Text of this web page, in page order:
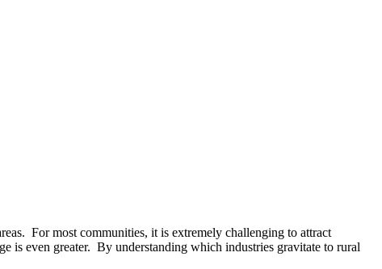
For most communities, it is extremely challenging to attract
is even greater. By understanding which industries gravitate to rural